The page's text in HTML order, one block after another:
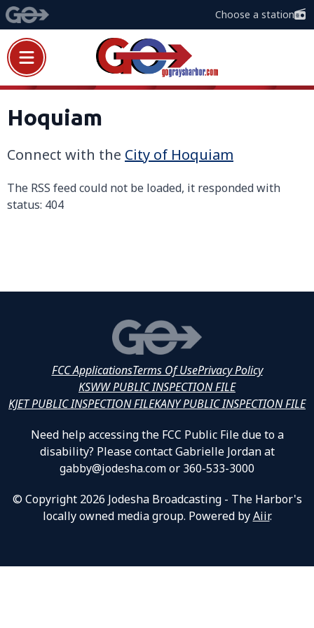
Choose a station
Hoquiam
Connect with the City of Hoquiam
The RSS feed could not be loaded, it responded with
status: 404
FCC ApplicationsTerms Of UsePrivacy Policy
KSWW PUBLIC INSPECTION FILE
KJET PUBLIC INSPECTION FILEKANY PUBLIC INSPECTION FILE
Need help accessing the FCC Public File due to a
disability? Please contact Gabrielle Jordan at
gabby@jodesha.com or 360-533-3000
© Copyright 2026 Jodesha Broadcasting - The Harbor's
locally owned media group. Powered byAiir.